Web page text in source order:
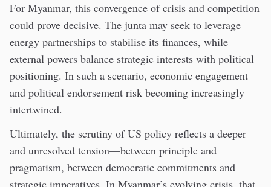
For Myanmar, this convergence of crisis and competition
could prove decisive. The junta may seek to leverage
energy partnerships to stabilise its finances, while
external powers balance strategic interests with political
positioning. In such a scenario, economic engagement
and political endorsement risk becoming increasingly
intertwined.
Ultimately, the scrutiny of US policy reflects a deeper
and unresolved tension—between principle and
pragmatism, between democratic commitments and
strategic imperatives. In Myanmar’s evolving crisis, that